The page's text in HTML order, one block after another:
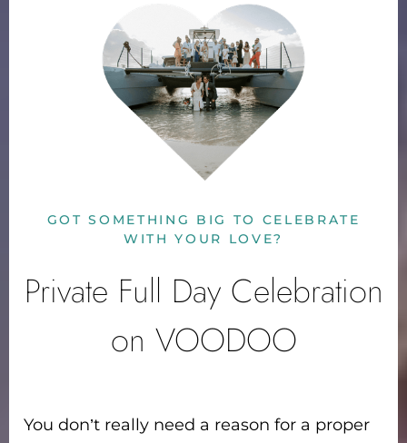
GOT SOMETHING BIG TO CELEBRATE
WITH YOUR LOVE?
Private Full Day Celebration
on VOODOO
You don’t really need a reason for a proper